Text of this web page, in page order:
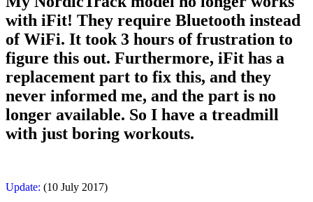
with iFit! They require Bluetooth instead
of WiFi. It took 3 hours of frustration to
figure this out. Furthermore, iFit has a
replacement part to fix this, and they
never informed me, and the part is no
longer available. So I have a treadmill
with just boring workouts.
Update: (10 July 2017)